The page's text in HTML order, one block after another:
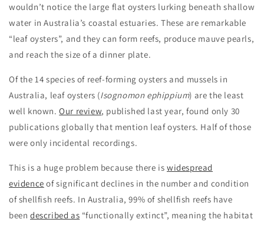
wouldn’t notice the large flat oysters lurking beneath shallow
water in Australia’s coastal estuaries. These are remarkable
“leaf oysters”, and they can form reefs, produce mauve pearls,
and reach the size of a dinner plate.
Of the 14 species of reef-forming oysters and mussels in
Australia, leaf oysters (Isognomon ephippium) are the least
well known. Our review, published last year, found only 30
publications globally that mention leaf oysters. Half of those
were only incidental recordings.
This is a huge problem because there is widespread
evidence of significant declines in the number and condition
of shellfish reefs. In Australia, 99% of shellfish reefs have
been described as “functionally extinct”, meaning the habitat